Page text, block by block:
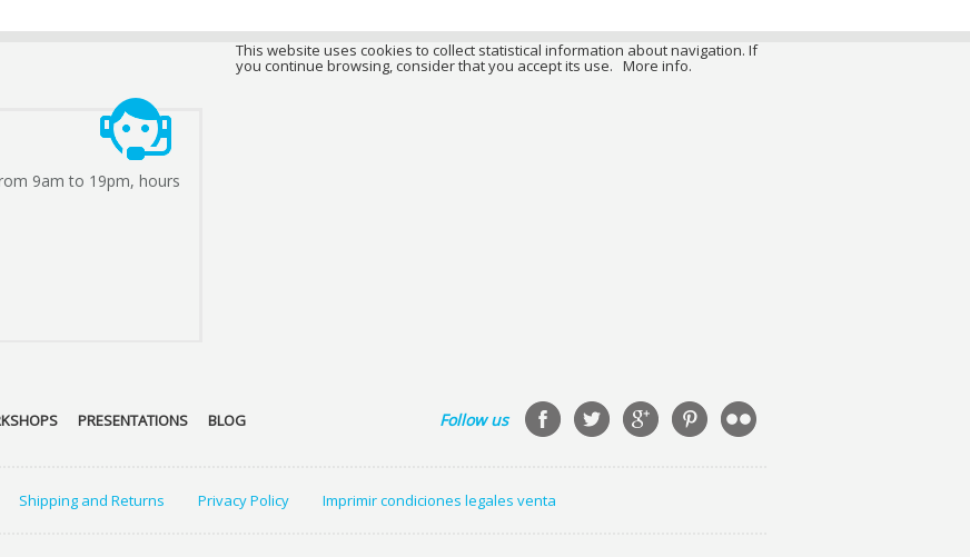
9am to 19pm, hours
PRESENTATIONS BLOG Follow us
Shipping and Returns Privacy Policy Imprimir condiciones legales venta
This website uses cookies to collect statistical information about navigation. If
you continue browsing, consider that you accept its use. More info.